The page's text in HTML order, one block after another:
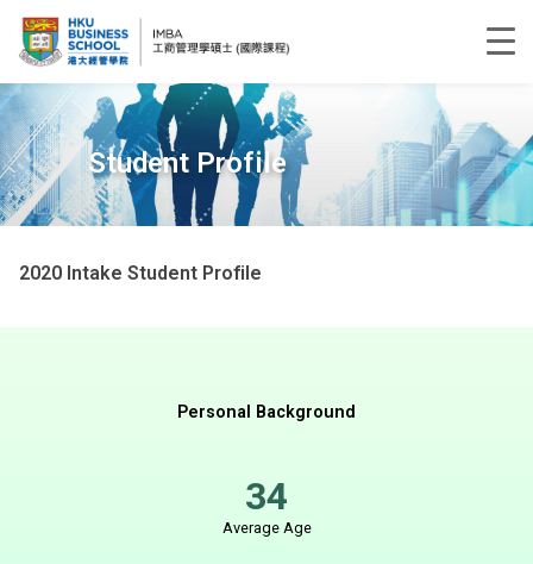
Student Profile
2020 Intake Student Profile
Personal Background
34
Average Age